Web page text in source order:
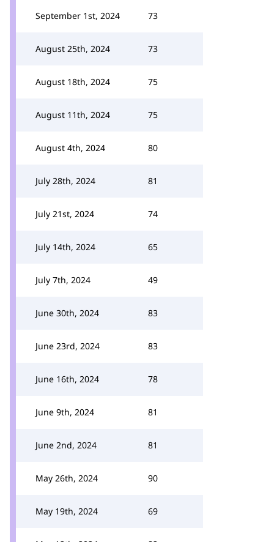
September 1st, 2024 73
August 25th, 2024 73
August 18th, 2024 75
August 11th, 2024 75
August 4th, 2024 80
July 28th, 2024 81
July 21st, 2024 74
July 14th, 2024 65
July 7th, 2024 49
June 30th, 2024 83
June 23rd, 2024 83
June 16th, 2024 78
June 9th, 2024 81
June 2nd, 2024 81
May 26th, 2024 90
May 19th, 2024 69